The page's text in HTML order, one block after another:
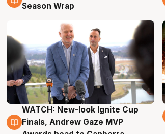
Season Wrap
3 Aug
WATCH: New-look Ignite Cup
Finals, Andrew Gaze MVP